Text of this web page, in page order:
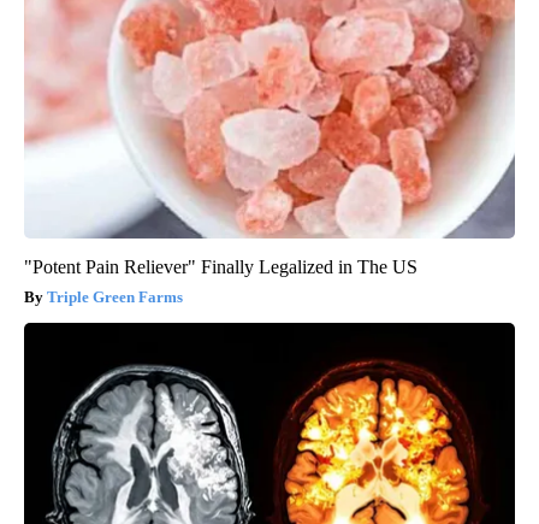
"Potent Pain Reliever" Finally Legalized in The US
Triple Green Farms